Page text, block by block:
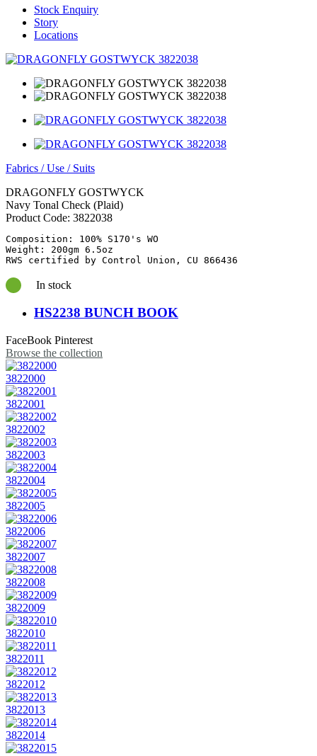
Stock Enquiry
Story
Locations
Fabrics /Use / Suits
DRAGONFLY GOSTWYCK
Navy Tonal Check (Plaid)
Product Code: 3822038
Composition: 100% S170's WO
Weight: 200gm 6.5oz
RWS certified by Control Union, CU 866436
In stock
HS2238 BUNCH BOOK
FaceBook Pinterest
Browse the collection
3822000
3822001
3822002
3822003
3822004
3822005
3822006
3822007
3822008
3822009
3822010
3822011
3822012
3822013
3822014